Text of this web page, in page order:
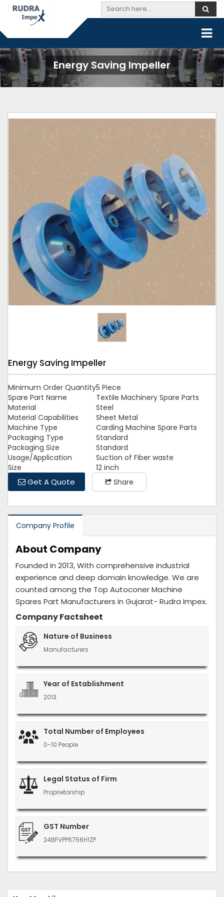
Energy Saving Impeller
Tap to expand
Energy Saving Impeller
Minimum Order Quantity5 Piece
Spare Part Name
Textile Machinery Spare Parts
Material
Steel
Material Capabilities
Sheet Metal
Machine Type
Carding Machine Spare Parts
Packaging Type
Standard
Packaging Size
Standard
Usage/Application
Suction of Fiber waste
Size
12 inch
Get A Quote Share
Company Profile
About Company
Founded in 2013, With comprehensive industrial
experience and deep domain knowledge. We are
counted among the Top Autoconer Machine
Spares Part Manufacturers in Gujarat- Rudra Impex.
Company Factsheet
Nature of Business
Manufacturers
Year of Establishment
2013
Total Number of Employees
0-10 People
Legal Status of Firm
Proprietorship
GST Number
24BFVPP6756H1ZP